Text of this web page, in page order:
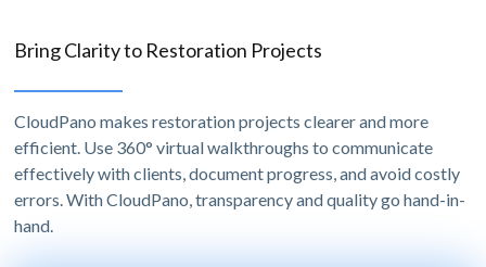
Bring Clarity to Restoration Projects
CloudPano makes restoration projects clearer and more
efficient. Use 360° virtual walkthroughs to communicate
effectively with clients, document progress, and avoid costly
errors. With CloudPano, transparency and quality go hand-in-
hand.